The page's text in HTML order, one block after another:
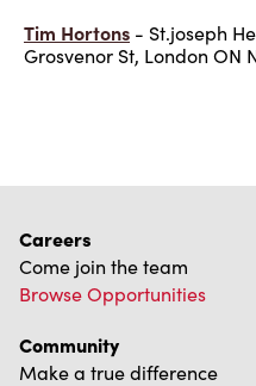
Tim Hortons - St.joseph
Grosvenor St, London ON
Careers
Come join the team
Browse Opportunities
Community
Make a true difference